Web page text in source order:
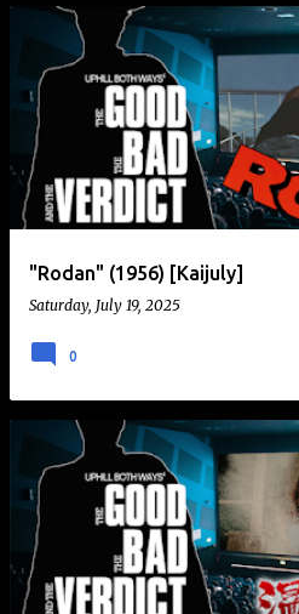
"Rodan" (1956) [Kaijuly]
Saturday, July 19, 2025
0